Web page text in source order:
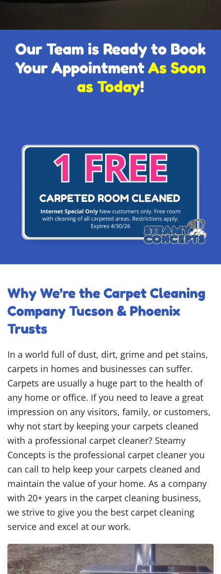
Our Team is Ready to Book
Your AppointmentAs Soon
as Today!
Why We’re the Carpet Cleaning
Company Tucson & Phoenix
Trusts
In a world full of dust, dirt, grime and pet stains,
carpets in homes and businesses can suffer.
Carpets are usually a huge part to the health of
any home or office. If you need to leave a great
impression on any visitors, family, or customers,
why not start by keeping your carpets cleaned
with a professional carpet cleaner? Steamy
Concepts is the professional carpet cleaner you
can call to help keep your carpets cleaned and
maintain the value of your home. As a company
with 20+ years in the carpet cleaning business,
we strive to give you the best carpet cleaning
service and excel at our work.